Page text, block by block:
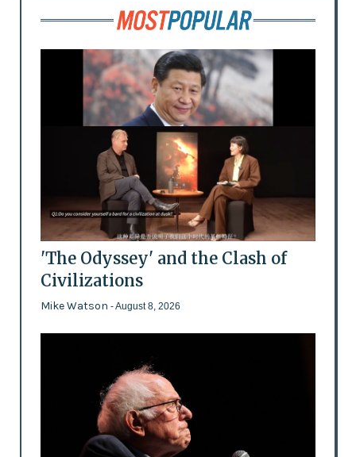
'The Odyssey' and the Clash of
Civilizations
Mike Watson - August 8, 2026